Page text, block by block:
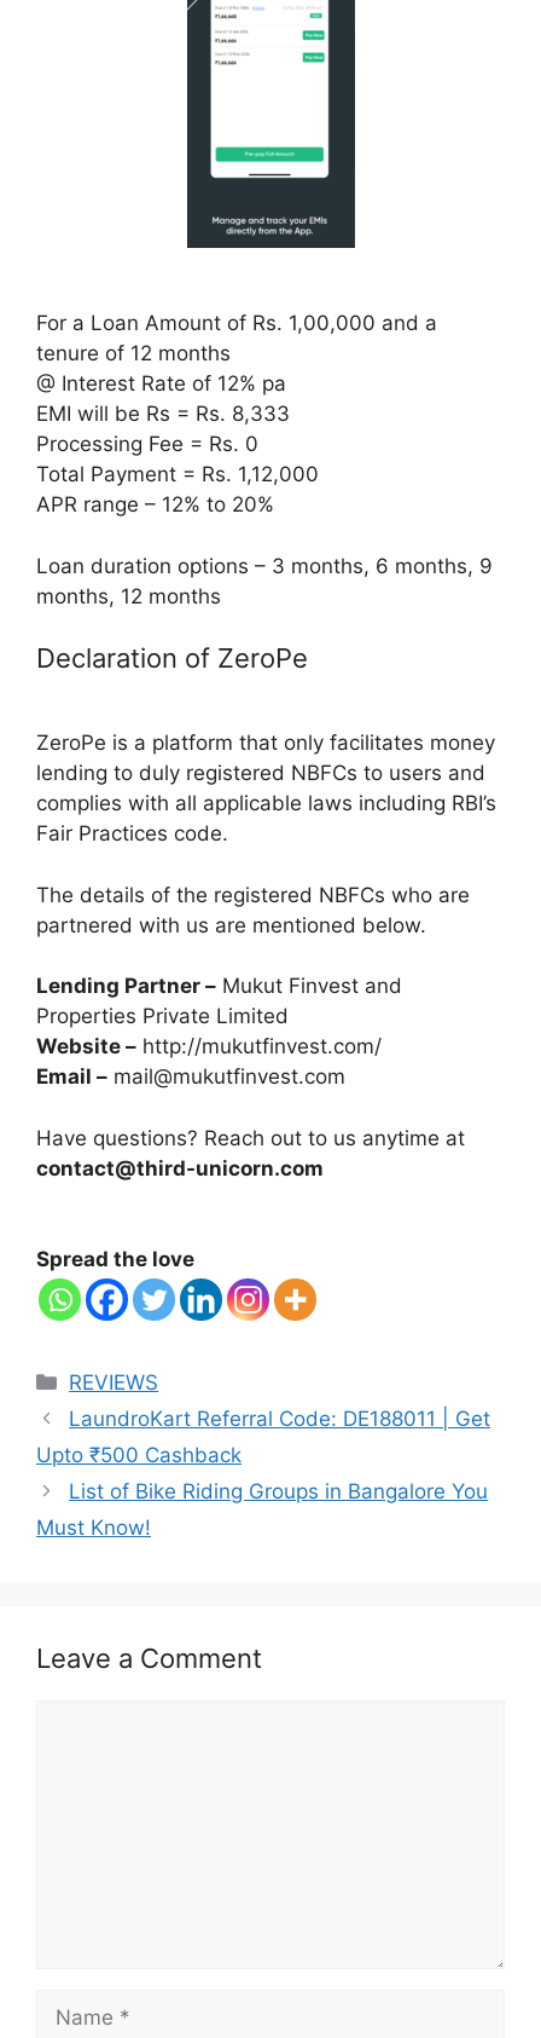
For a Loan Amount of Rs. 1,00,000 and a
tenure of 12 months
@ Interest Rate of 12% pa
EMI will be Rs = Rs. 8,333
Processing Fee = Rs. 0
Total Payment = Rs. 1,12,000
APR range – 12% to 20%
Loan duration options – 3 months, 6 months, 9
months, 12 months
Declaration of ZeroPe
ZeroPe is a platform that only facilitates money
lending to duly registered NBFCs to users and
complies with all applicable laws including RBI’s
Fair Practices code.
The details of the registered NBFCs who are
partnered with us are mentioned below.
Lending Partner – Mukut Finvest and
Properties Private Limited
Website – http://mukutfinvest.com/
Email – mail@mukutfinvest.com
Have questions? Reach out to us anytime at
contact@third-unicorn.com
Spread the love
Categories
REVIEWS
LaundroKart Referral Code: DE188011 | Get
Upto ₹500 Cashback
List of Bike Riding Groups in Bangalore You
Must Know!
Leave a Comment
Name